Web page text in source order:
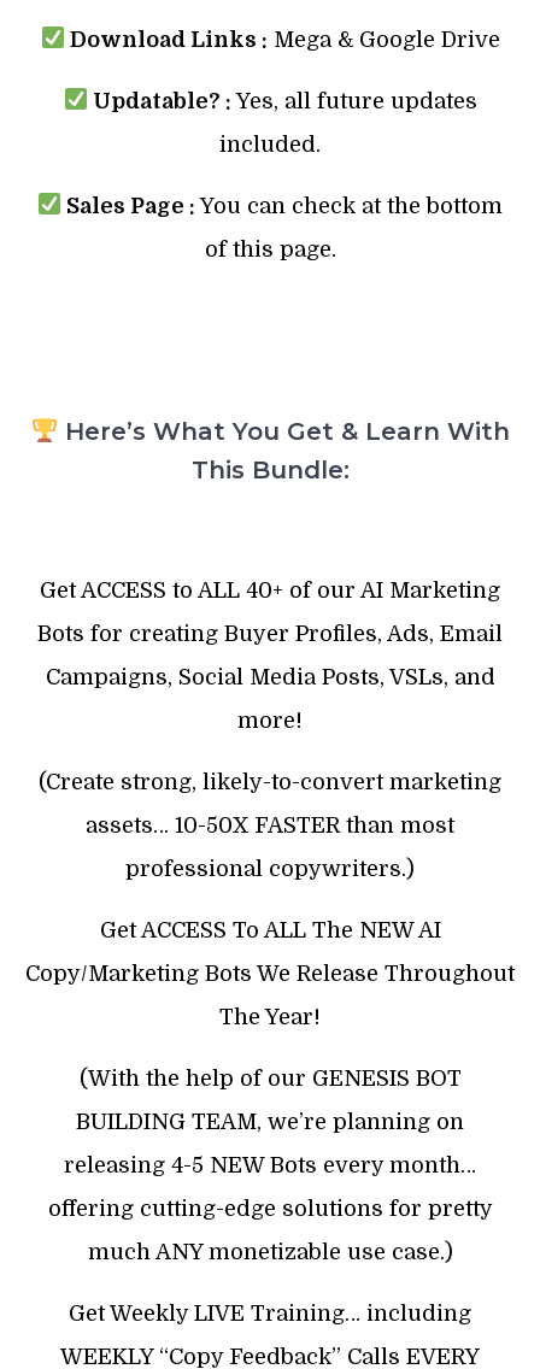
Download Links : Mega & Google Drive
Updatable? : Yes, all future updates
included.
Sales Page : You can check at the bottom
of this page.
Here’s What You Get & Learn With
This Bundle:
Get ACCESS to ALL 40+ of our AI Marketing
Bots for creating Buyer Profiles, Ads, Email
Campaigns, Social Media Posts, VSLs, and
more!
(Create strong, likely-to-convert marketing
assets… 10-50X FASTER than most
professional copywriters.)
Get ACCESS To ALL The NEW AI
Copy/Marketing Bots We Release Throughout
The Year!
(With the help of our GENESIS BOT
BUILDING TEAM, we’re planning on
releasing 4-5 NEW Bots every month…
offering cutting-edge solutions for pretty
much ANY monetizable use case.)
Get Weekly LIVE Training… including
WEEKLY “Copy Feedback” Calls EVERY